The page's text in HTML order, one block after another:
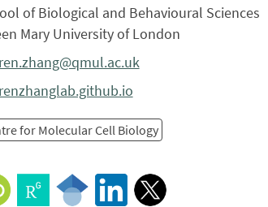
of Biological and Behavioural Sciences
Mary University of London
for Molecular Cell Biology